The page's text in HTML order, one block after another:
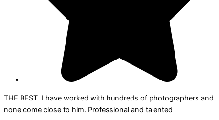
THE BEST. I have worked with hundreds of photographers and
none come close to him. Professional and talented